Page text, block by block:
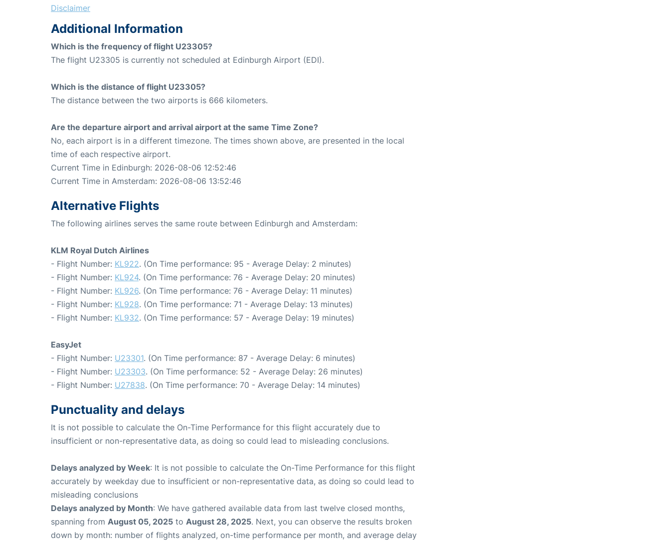
Disclaimer
Additional Information
Which is the frequency of flight U23305?
The flight U23305 is currently not scheduled at Edinburgh Airport (EDI).
Which is the distance of flight U23305?
The distance between the two airports is 666 kilometers.
Are the departure airport and arrival airport at the same Time Zone?
No, each airport is in a different timezone. The times shown above, are presented in the local
time of each respective airport.
Current Time in Edinburgh: 2026-08-06 12:52:46
Current Time in Amsterdam: 2026-08-06 13:52:46
Alternative Flights
The following airlines serves the same route between Edinburgh and Amsterdam:
KLM Royal Dutch Airlines
- Flight Number: KL922. (On Time performance: 95 - Average Delay: 2 minutes)
- Flight Number: KL924. (On Time performance: 76 - Average Delay: 20 minutes)
- Flight Number: KL926. (On Time performance: 76 - Average Delay: 11 minutes)
- Flight Number: KL928. (On Time performance: 71 - Average Delay: 13 minutes)
- Flight Number: KL932. (On Time performance: 57 - Average Delay: 19 minutes)
EasyJet
- Flight Number: U23301. (On Time performance: 87 - Average Delay: 6 minutes)
- Flight Number: U23303. (On Time performance: 52 - Average Delay: 26 minutes)
- Flight Number: U27838. (On Time performance: 70 - Average Delay: 14 minutes)
Punctuality and delays
It is not possible to calculate the On-Time Performance for this flight accurately due to
insufficient or non-representative data, as doing so could lead to misleading conclusions.
Delays analyzed by Week: It is not possible to calculate the On-Time Performance for this flight
accurately by weekday due to insufficient or non-representative data, as doing so could lead to
misleading conclusions
Delays analyzed by Month: We have gathered available data from last twelve closed months,
spanning from August 05, 2025 to August 28, 2025. Next, you can observe the results broken
down by month: number of flights analyzed, on-time performance per month, and average delay